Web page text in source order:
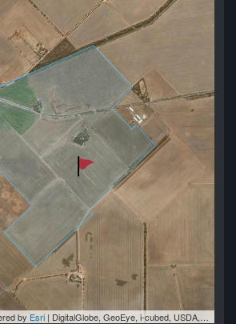
by Esri | DigitalGlobe, GeoEye, i-cubed, USDA, USGS, AEX, Getmapping, Aerogrid, IGN, IGP, swisstopo, and the GIS User Community